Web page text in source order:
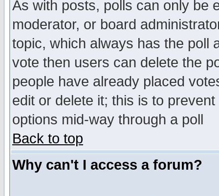
As with posts, polls can only be
moderator, or board
topic, which always has the poll
vote then users can delete the
people have already placed
edit or delete it; this is to
options mid-way through a poll
Back to top
Why can't I access a forum?